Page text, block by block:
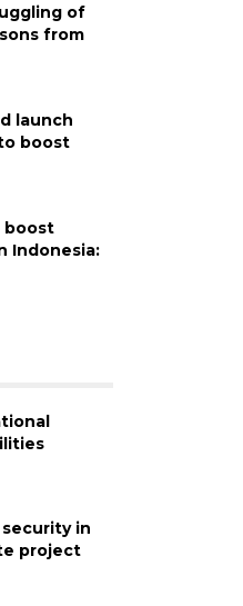
of
from
launch
boost
boost
Indonesia:
security in
project